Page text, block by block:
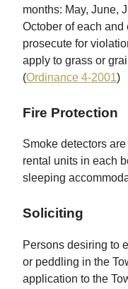
months: May, June,
October of each and
prosecute for
apply to grass or
(Ordinance 4-2001)
Fire Protection
Smoke detectors
rental units in each
sleeping
Soliciting
Persons desiring to
or peddling in the
application to the